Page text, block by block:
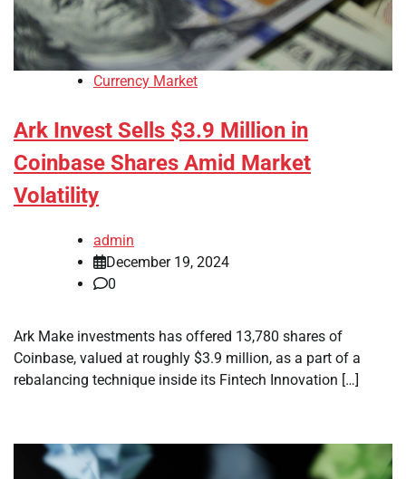
Currency Market
Ark Invest Sells $3.9 Million in
Coinbase Shares Amid Market
Volatility
admin
December 19, 2024
0
Ark Make investments has offered 13,780 shares of
Coinbase, valued at roughly $3.9 million, as a part of a
rebalancing technique inside its Fintech Innovation […]